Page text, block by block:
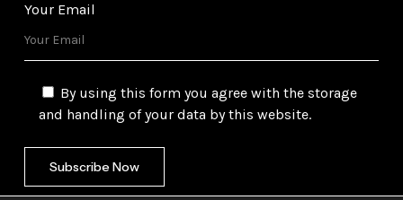
Your Email
By using this form you agree with the storage
and handling of your data by this website.